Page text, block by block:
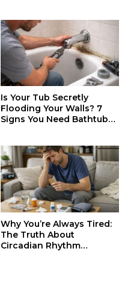
Is Your Tub Secretly
Flooding Your Walls? 7
Signs You Need Bathtub
Why You’re Always Tired:
The Truth About
Circadian Rhythm